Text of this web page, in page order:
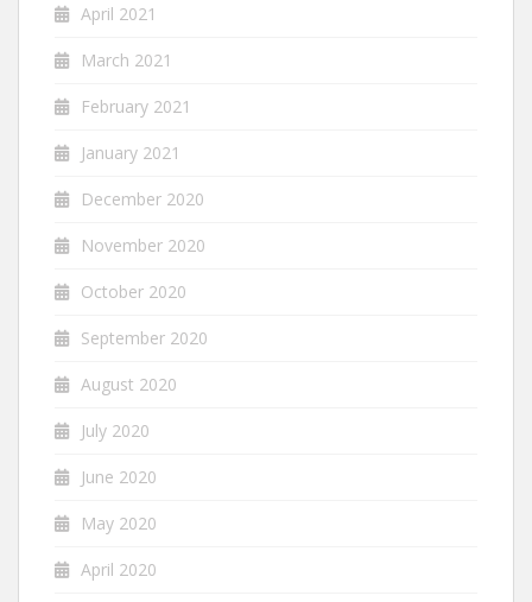
April 2021
March 2021
February 2021
January 2021
December 2020
November 2020
October 2020
September 2020
August 2020
July 2020
June 2020
May 2020
April 2020